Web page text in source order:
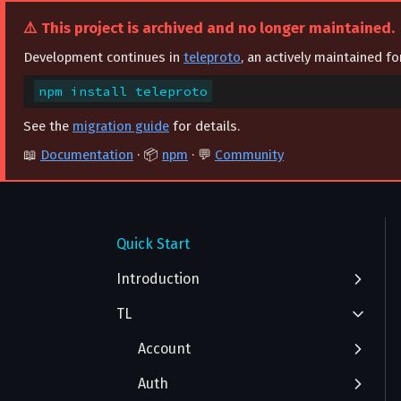
⚠️ This project is archived and no longer maintained.
Development continues in teleproto, an actively maintained
npm install teleproto
See the migration guide for details.
📖 Documentation · 📦 npm · 💬 Community
Authentication
Quick Start
Introduction
Integration with React
TL
Account
AcceptAuthorization
Auth